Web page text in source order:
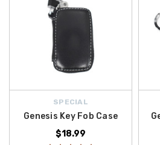
SPECIAL
Genesis Key Fob Case
$18.99